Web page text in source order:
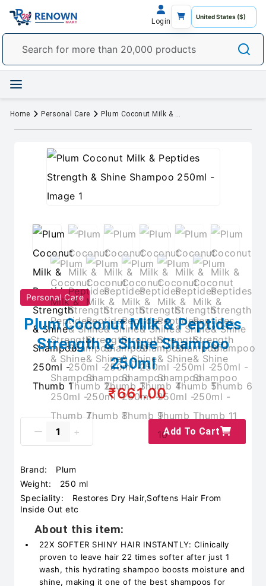
Login
Home Personal Care Plum Coconut Milk & Peptides Strength & Shine Shampoo 250ml
Personal Care
Plum Coconut Milk & Peptides
Strength & Shine Shampoo
250ml
₹661.00
Add To Cart
Brand:
Plum
Weight:
250 ml
Speciality:
Restores Dry Hair,Softens Hair From
Inside Out etc
About this item:
22X SOFTER SHINY HAIR INSTANTLY: Clinically
proven to leave hair 22 times softer after just 1
wash, this hydrating shampoo boosts moisture and
shine, making it one of the best shampoos for